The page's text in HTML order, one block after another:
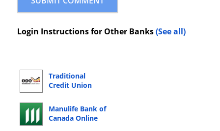
Login Instructions for Other Banks(See all)
Traditional
Credit Union
Manulife Bank of
Canada Online